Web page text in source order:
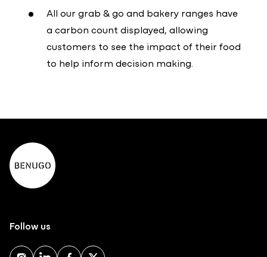
All our grab & go and bakery ranges have
a carbon count displayed, allowing
customers to see the impact of their food
to help inform decision making.
Follow us